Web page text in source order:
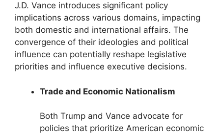
J.D. Vance introduces significant policy
implications across various domains, impacting
both domestic and international affairs. The
convergence of their ideologies and political
influence can potentially reshape legislative
priorities and influence executive decisions.
Trade and Economic Nationalism
Both Trump and Vance advocate for
policies that prioritize American economic